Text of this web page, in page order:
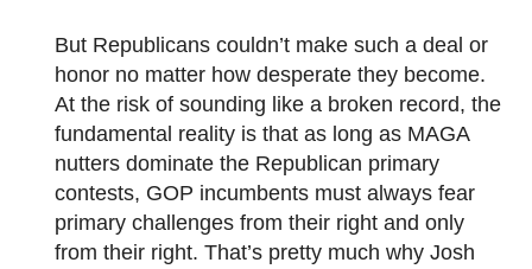
But Republicans couldn’t make such a deal or
honor no matter how desperate they become.
At the risk of sounding like a broken record, the
fundamental reality is that as long as MAGA
nutters dominate the Republican primary
contests, GOP incumbents must always fear
primary challenges from their right and only
from their right. That’s pretty much why Josh